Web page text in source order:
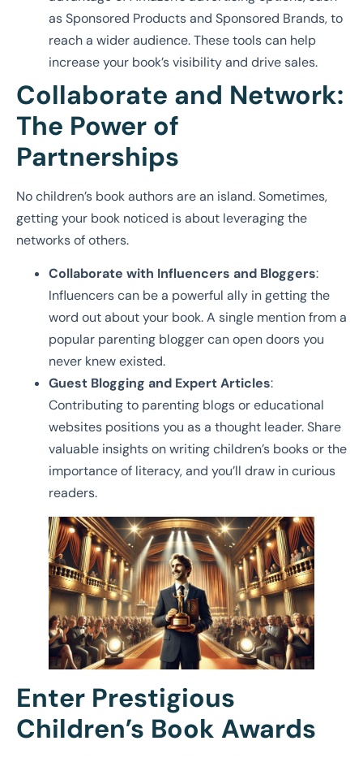
as Sponsored Products and Sponsored Brands, to
reach a wider audience. These tools can help
increase your book’s visibility and drive sales.
Collaborate and Network:
The Power of
Partnerships
No children’s book authors are an island. Sometimes,
getting your book noticed is about leveraging the
networks of others.
Collaborate with Influencers and Bloggers:
Influencers can be a powerful ally in getting the
word out about your book. A single mention from a
popular parenting blogger can open doors you
never knew existed.
Guest Blogging and Expert Articles:
Contributing to parenting blogs or educational
websites positions you as a thought leader. Share
valuable insights on writing children’s books or the
importance of literacy, and you’ll draw in curious
readers.
Enter Prestigious
Children’s Book Awards